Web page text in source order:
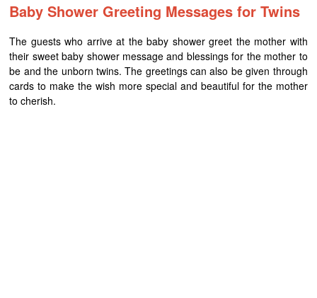
Baby Shower Greeting Messages for Twins
The guests who arrive at the baby shower greet the mother with
their sweet baby shower message and blessings for the mother to
be and the unborn twins. The greetings can also be given through
cards to make the wish more special and beautiful for the mother
to cherish.